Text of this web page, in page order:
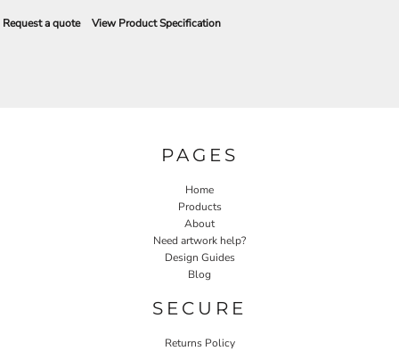
Request a quote View Product Specification
PAGES
Home
Products
About
Need artwork help?
Design Guides
Blog
SECURE
Returns Policy